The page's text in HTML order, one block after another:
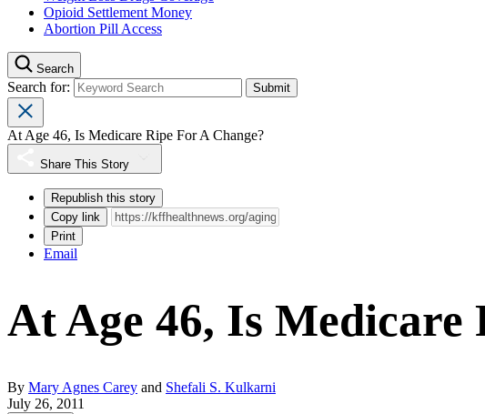
Opioid Settlement Money
Abortion Pill Access
Search
Search for:
At Age 46, Is Medicare Ripe For A Change?
Share This Story
Republish this story
Copy link
Print
Email
At Age 46, Is Medicare
By Mary Agnes Carey and Shefali S. Kulkarni
July 26, 2011